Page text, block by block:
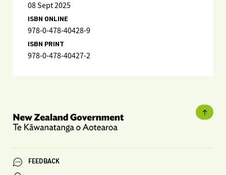
08 Sept 2025
ISBN ONLINE
978-0-478-40428-9
ISBN PRINT
978-0-478-40427-2
FEEDBACK